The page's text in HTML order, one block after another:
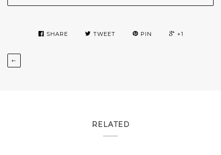
SHARE TWEET PIN +1
←
RELATED